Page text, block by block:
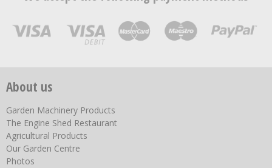
About us
Garden Machinery Products
The Engine Shed Restaurant
Agricultural Products
Our Garden Centre
Photos